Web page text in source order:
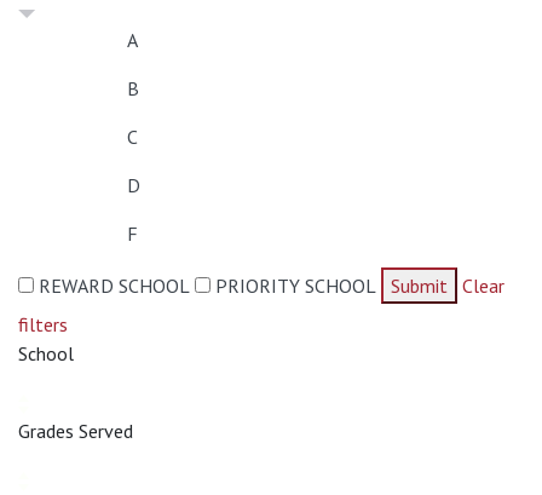
A
B
C
D
F
REWARD SCHOOL PRIORITY SCHOOL Submit Clear
filters
School
Grades Served